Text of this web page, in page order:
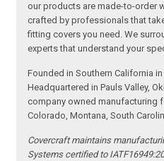
our products are made-to-order
crafted by professionals that
fitting covers you need. We
experts that understand your
Founded in Southern California
Headquartered in Pauls Valley,
company owned manufacturing
Colorado, Montana, South
Covercraft maintains
Systems certified to